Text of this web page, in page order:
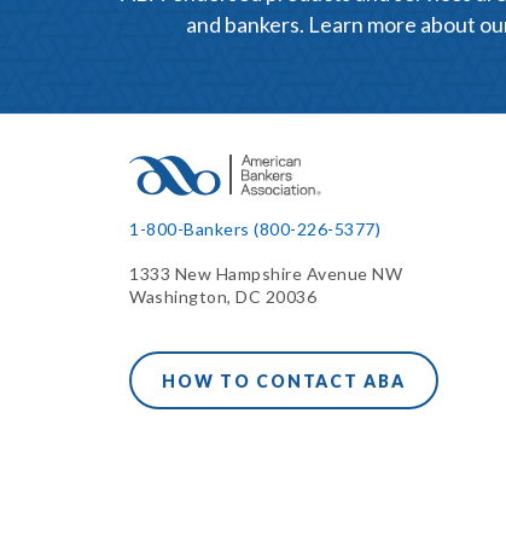
and bankers. Learn more about
1-800-Bankers (800-226-5377)
1333 New Hampshire Avenue NW
Washington, DC 20036
HOW TO CONTACT ABA